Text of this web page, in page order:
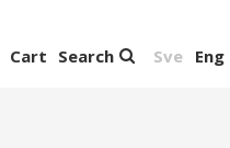
Sve Eng
Search
Cart